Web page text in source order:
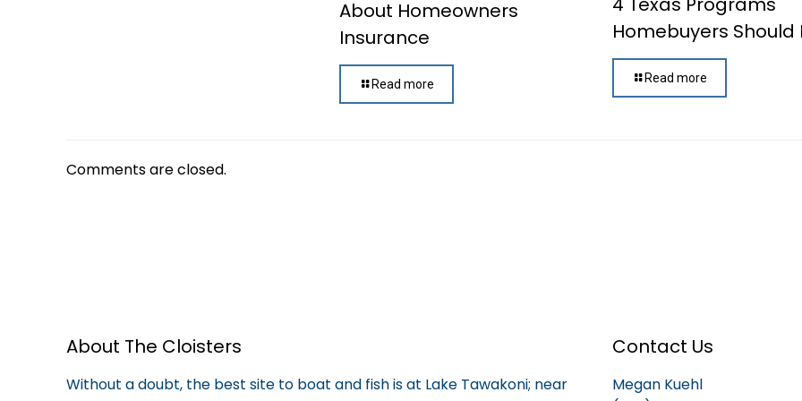
About Homeowners
Insurance
Read more
Homebuyers Should
Read more
Comments are closed.
About The Cloisters
Without a doubt, the best site to boat and fish is at Lake Tawakoni; near
Contact Us
Megan Kuehl